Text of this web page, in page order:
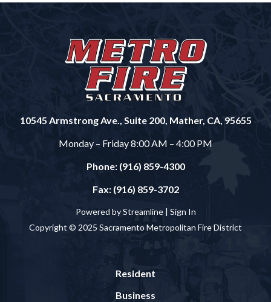
10545 Armstrong Ave., Suite 200, Mather, CA, 95655
Monday – Friday 8:00 AM – 4:00 PM
Phone: (916) 859-4300
Fax: (916) 859-3702
Powered by Streamline | Sign In
Copyright © 2025 Sacramento Metropolitan Fire District
Resident
Business